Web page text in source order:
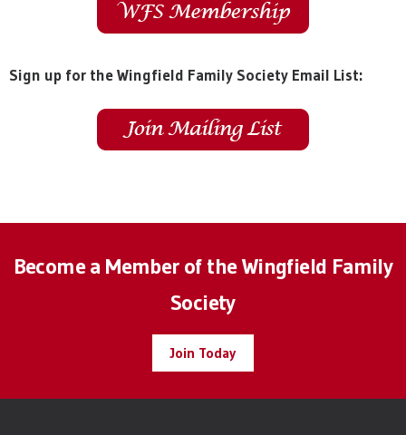
Sign up for the Wingfield Family Society Email List:
Become a Member of the Wingfield Family
Society
Join Today